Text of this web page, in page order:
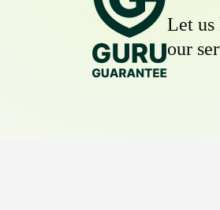
Let us
our